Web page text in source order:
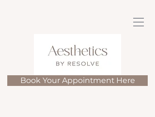
Book Your Appointment Here